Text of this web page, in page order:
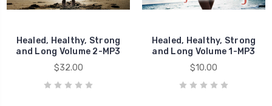
Healed, Healthy, Strong
and Long Volume 2-MP3
$32.00
Healed, Healthy, Strong
and Long Volume 1-MP3
$10.00